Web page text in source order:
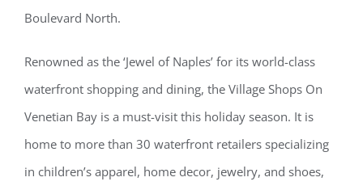
Boulevard North.
Renowned as the ‘Jewel of Naples’ for its world-class
waterfront shopping and dining, the Village Shops On
Venetian Bay is a must-visit this holiday season. It is
home to more than 30 waterfront retailers specializing
in children’s apparel, home decor, jewelry, and shoes,